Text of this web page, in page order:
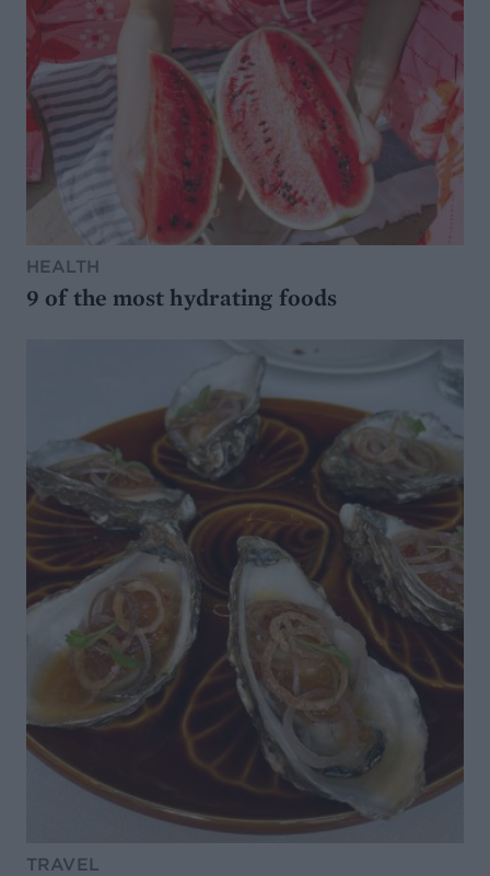
HEALTH
9 of the most hydrating foods
TRAVEL